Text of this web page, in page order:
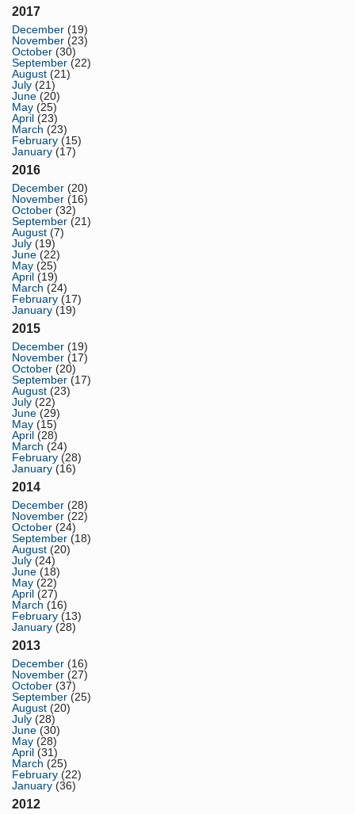
2017
December (19)
November (23)
October (30)
September (22)
August (21)
July (21)
June (20)
May (25)
April (23)
March (23)
February (15)
January (17)
2016
December (20)
November (16)
October (32)
September (21)
August (7)
July (19)
June (22)
May (25)
April (19)
March (24)
February (17)
January (19)
2015
December (19)
November (17)
October (20)
September (17)
August (23)
July (22)
June (29)
May (15)
April (28)
March (24)
February (28)
January (16)
2014
December (28)
November (22)
October (24)
September (18)
August (20)
July (24)
June (18)
May (22)
April (27)
March (16)
February (13)
January (28)
2013
December (16)
November (27)
October (37)
September (25)
August (20)
July (28)
June (30)
May (28)
April (31)
March (25)
February (22)
January (36)
2012